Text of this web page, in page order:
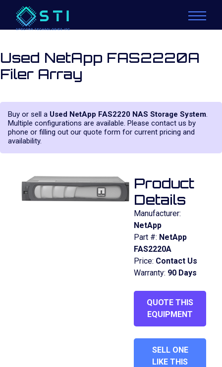
Used NetApp FAS2220A
Filer Array
Buy or sell a Used NetApp FAS2220 NAS Storage System.
Multiple configurations are available. Please contact us by
phone or filling out our quote form for current pricing and
availability.
Product
Details
Manufacturer:
NetApp
Part #: NetApp
FAS2220A
Price: Contact Us
Warranty: 90 Days
QUOTE THIS
EQUIPMENT
SELL ONE
LIKE THIS